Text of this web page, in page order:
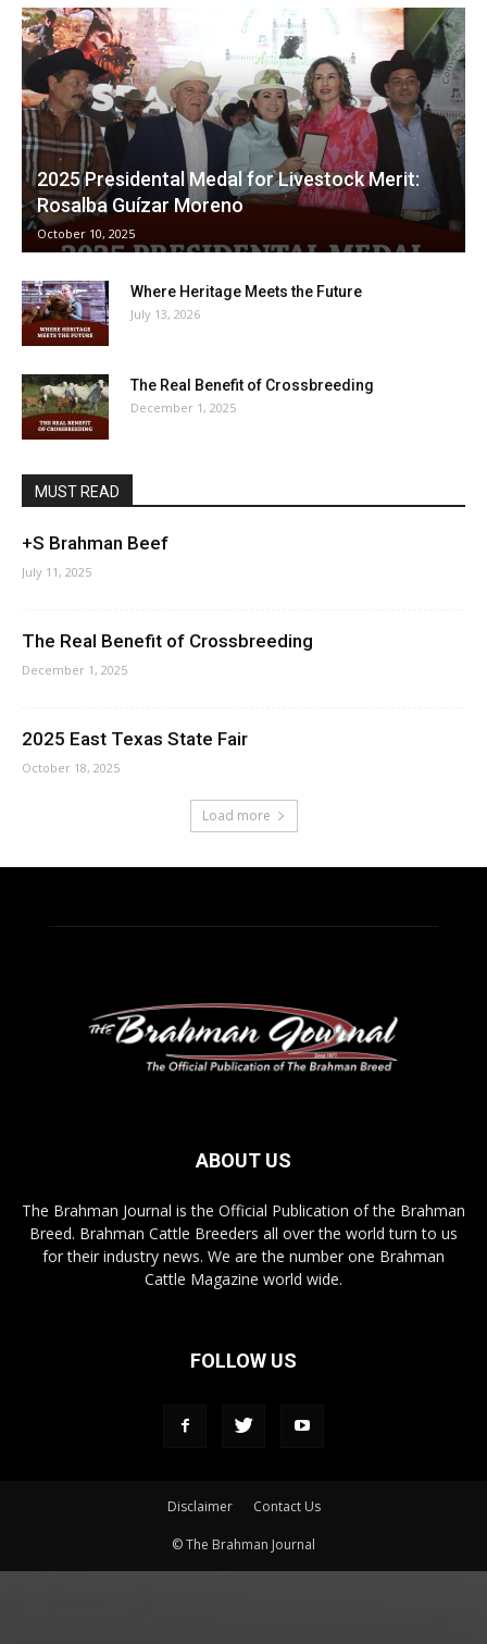
2025 Presidental Medal for Livestock Merit:
Rosalba Guízar Moreno
October 10, 2025
Where Heritage Meets the Future
July 13, 2026
The Real Benefit of Crossbreeding
December 1, 2025
MUST READ
+S Brahman Beef
July 11, 2025
The Real Benefit of Crossbreeding
December 1, 2025
2025 East Texas State Fair
October 18, 2025
Load more
ABOUT US
The Brahman Journal is the Official Publication of the Brahman
Breed. Brahman Cattle Breeders all over the world turn to us
for their industry news. We are the number one Brahman
Cattle Magazine world wide.
FOLLOW US
Disclaimer Contact Us
© The Brahman Journal